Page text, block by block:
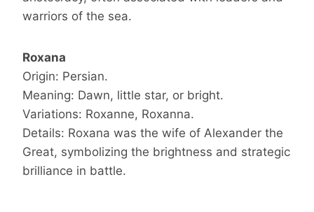
warriors of the sea.
Roxana
Origin: Persian.
Meaning: Dawn, little star, or bright.
Variations: Roxanne, Roxanna.
Details: Roxana was the wife of Alexander the
Great, symbolizing the brightness and strategic
brilliance in battle.